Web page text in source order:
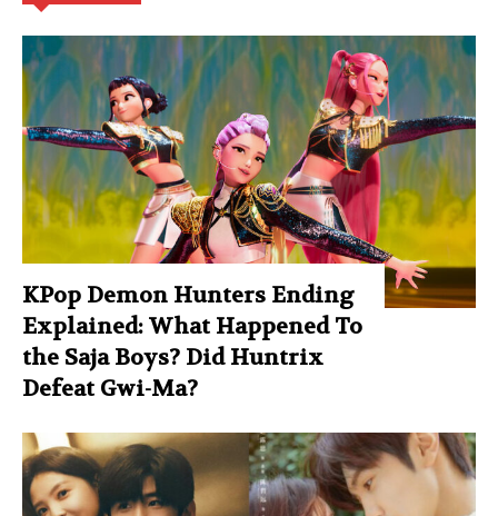
KPop Demon Hunters Ending
Explained: What Happened To
the Saja Boys? Did Huntrix
Defeat Gwi-Ma?